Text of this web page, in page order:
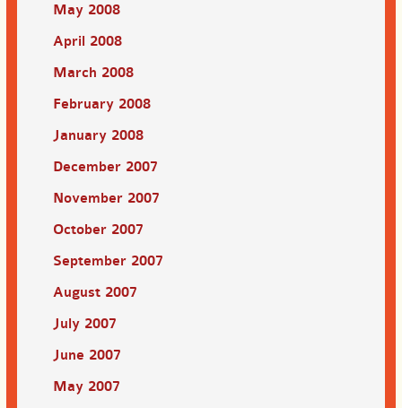
May 2008
April 2008
March 2008
February 2008
January 2008
December 2007
November 2007
October 2007
September 2007
August 2007
July 2007
June 2007
May 2007